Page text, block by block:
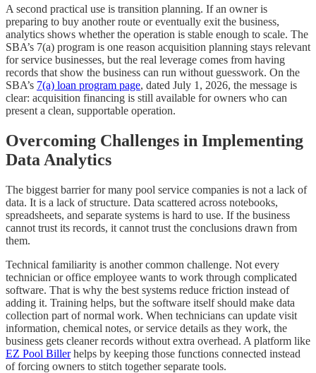
A second practical use is transition planning. If an owner is
preparing to buy another route or eventually exit the business,
analytics shows whether the operation is stable enough to scale. The
SBA’s 7(a) program is one reason acquisition planning stays relevant
for service businesses, but the real leverage comes from having
records that show the business can run without guesswork. On the
SBA’s 7(a) loan program page, dated July 1, 2026, the message is
clear: acquisition financing is still available for owners who can
present a clean, supportable operation.
Overcoming Challenges in Implementing
Data Analytics
The biggest barrier for many pool service companies is not a lack of
data. It is a lack of structure. Data scattered across notebooks,
spreadsheets, and separate systems is hard to use. If the business
cannot trust its records, it cannot trust the conclusions drawn from
them.
Technical familiarity is another common challenge. Not every
technician or office employee wants to work through complicated
software. That is why the best systems reduce friction instead of
adding it. Training helps, but the software itself should make data
collection part of normal work. When technicians can update visit
information, chemical notes, or service details as they work, the
business gets cleaner records without extra overhead. A platform like
EZ Pool Billerhelps by keeping those functions connected instead
of forcing owners to stitch together separate tools.